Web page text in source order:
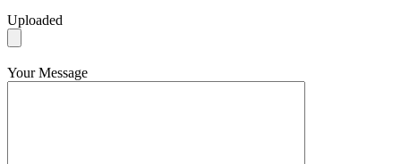
Uploaded
Your Message